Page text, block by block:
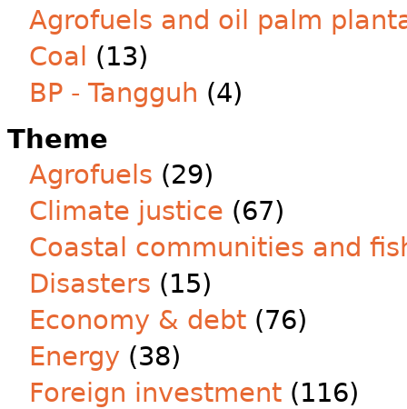
Agrofuels and oil palm
Coal
(13)
BP - Tangguh (4)
Theme
Agrofuels (29)
Climate justice (67)
Coastal communities and
Disasters (15)
Economy & debt (76)
Energy (38)
Foreign investment (116)